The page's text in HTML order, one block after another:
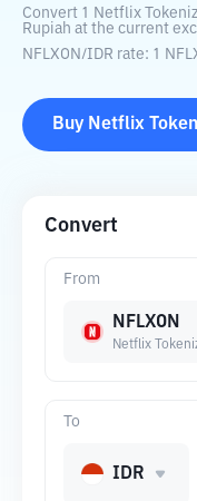
Convert 1 Netflix
Rupiah at the current
NFLXON/IDR rate: 1
Buy Netflix
Convert
From
NFLXON
Netflix
To
IDR